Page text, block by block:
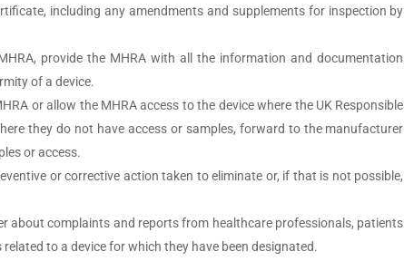
including any amendments and supplements for inspection by
provide the MHRA with all the information and documentation
of a device.
or allow the MHRA access to the device where the UK Responsible
they do not have access or samples, forward to the manufacturer
or access.
or corrective action taken to eliminate or, if that is not possible,
about complaints and reports from healthcare professionals, patients
to a device for which they have been designated.